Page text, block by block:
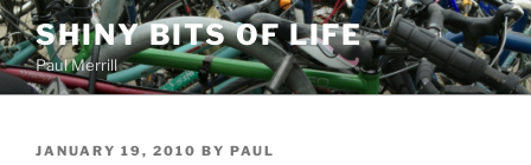
Skip
to
content
SHINY BITS OF LIFE
Paul Merrill
POSTED
JANUARY 19, 2010 BY PAUL